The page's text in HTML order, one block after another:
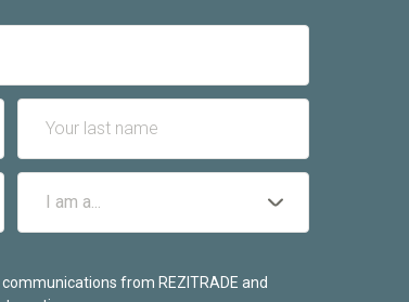
from REZITRADE and